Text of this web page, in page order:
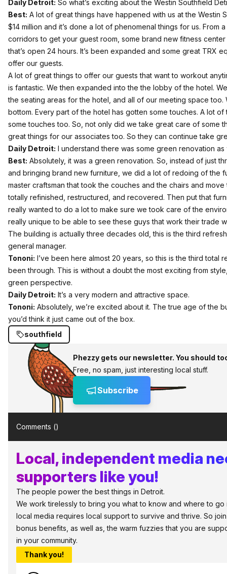
Daily Detroit: So what’s exciting about the Westin Southfield
Best: A lot of great things have happened with us at the Westin
$14 million and it’s done a lot of phenomenal things for us. From
corridors to get your guest room, some brand new fitness center
that’s open 24 hours. It’s been expanded and some great TRX
offer our guests.
A lot of great things to offer our guests that want to workout
is fantastic. We then expanded into the the lobby of the hotel.
the seating areas for the hotel, and all of our meeting space too.
bottom. Every part of the hotel has gotten some touches. A lot
some touches too. So, not only did we take great care of some
great things for our associates too. So they can continue take
Daily Detroit: I understand there was some green renovation as
Best: Absolutely, it was a green renovation. So, instead of just
and bringing brand new furniture, we did a lot of redoing of the
master craftsman that took the couches and the chairs and
totally refinished, restructured, and recovered. Then put that
really wanted to do a lot to make sure we took care of the
really unique to be able to see these guys that work their trade
The building is actually three decades old, this is the third
general manager.
Tononi: I’ve been here almost 20 years, so this is the third total
been through. This is without a doubt the most exciting from
green perspective.
Daily Detroit: It’s a very modern and attractive space.
Tononi: Absolutely, we’re excited about it. The true age of the
you’d think it just came out of the box.
southfield
Phezzy gets our newsletter. You should
Free, no spam, just interesting local stuff.
Subscribe
Comments ()
Local, independent media
supporters like you!
The people power the best things in Detroit.
We work tirelessly to bring you what to know and where to go
local media requires local support to survive and thrive. So
bonus benefits, as well as, the warm fuzzies that you are
in your community.
Thank you!